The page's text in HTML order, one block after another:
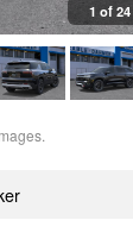
1 of 24